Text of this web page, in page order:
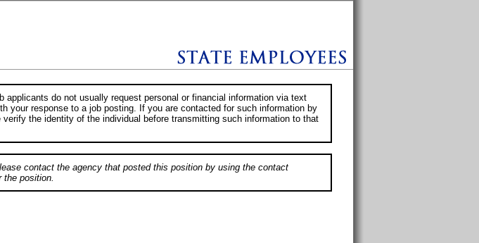
applicants do not usually request personal or financial information via text
your response to a job posting. If you are contacted for such information by
the identity of the individual before transmitting such information to that
contact the agency that posted this position by using the contact
position.